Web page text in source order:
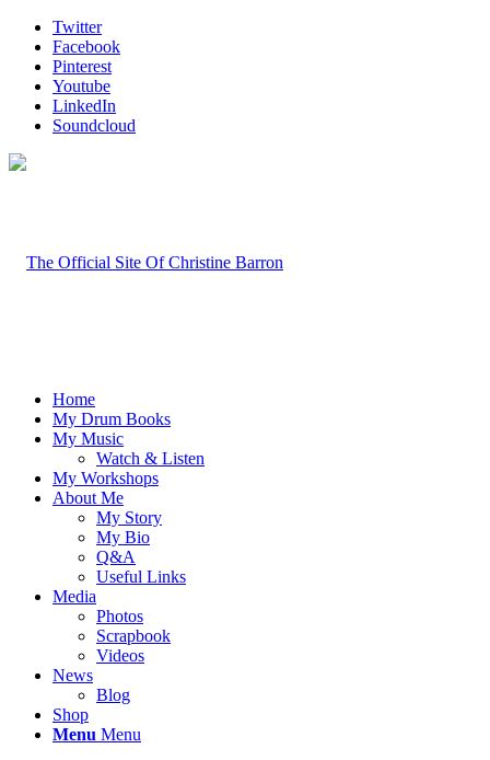
Twitter
Facebook
Pinterest
Youtube
LinkedIn
Soundcloud
Home
My Drum Books
My Music
Watch & Listen
My Workshops
About Me
My Story
My Bio
Q&A
Useful Links
Media
Photos
Scrapbook
Videos
News
Blog
Shop
Menu Menu